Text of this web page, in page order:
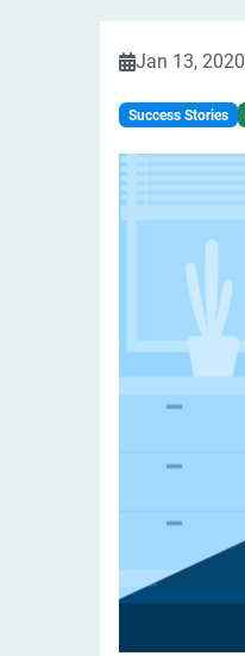
Jan 13, 2020
Success Stories